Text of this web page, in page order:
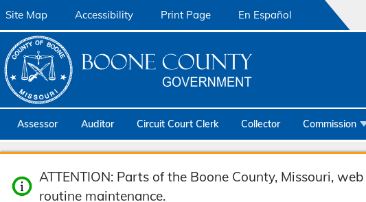
Site Map Accessibility Print Page En Español
Assessor Auditor Circuit Court Clerk Collector
Commission
ATTENTION: Parts of the Boone County, Missouri,
routine maintenance.